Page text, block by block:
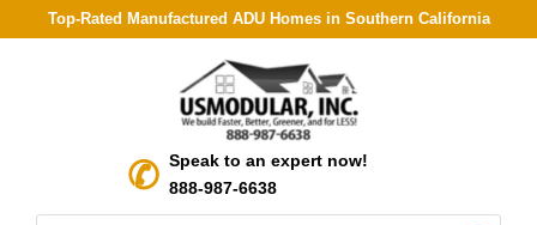
Top-Rated Manufactured ADU Homes in Southern California
Speak to an expert now!
888-987-6638